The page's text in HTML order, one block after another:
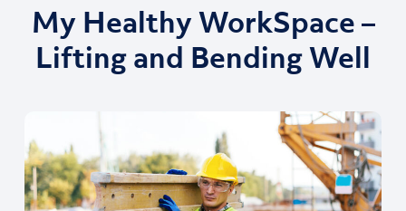
My Healthy WorkSpace –
Lifting and Bending Well